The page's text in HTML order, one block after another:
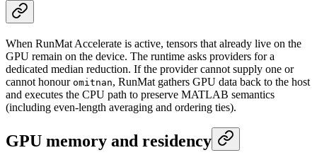
When RunMat Accelerate is active, tensors that already live on the
GPU remain on the device. The runtime asks providers for a
dedicated median reduction. If the provider cannot supply one or
cannot honour omitnan, RunMat gathers GPU data back to the host
and executes the CPU path to preserve MATLAB semantics
(including even-length averaging and ordering ties).
GPU memory and residency